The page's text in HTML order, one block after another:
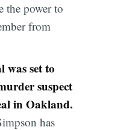
the power to
from
was set to
suspect
in Oakland.
has